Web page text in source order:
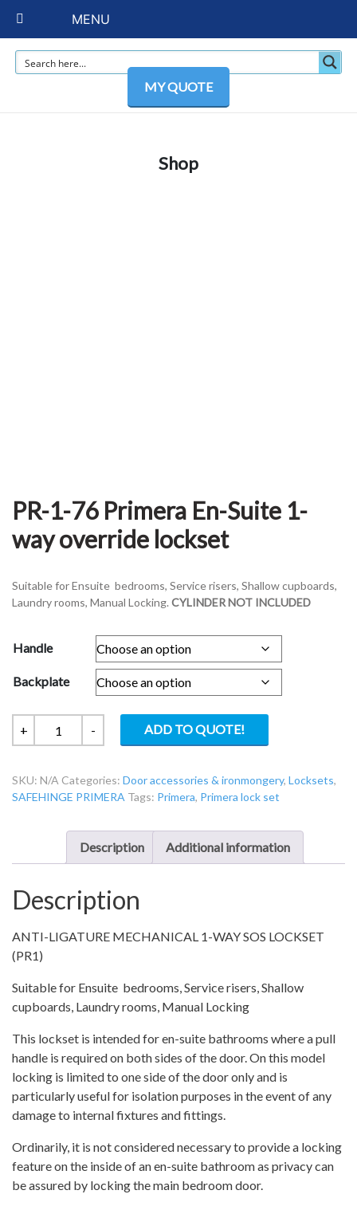
MY QUOTE
Shop
PR-1-76 Primera En-Suite 1-
way override lockset
Suitable for Ensuite bedrooms, Service risers, Shallow cupboards,
Laundry rooms, Manual Locking. CYLINDER NOT INCLUDED
Handle
Backplate
+
1-
Primera
En-
lockset
- ADD TO QUOTE!
SKU: N/A Categories: Door accessories & ironmongery, Locksets,
SAFEHINGE PRIMERA Tags: Primera, Primera lock set
Description Additional information
Description
ANTI-LIGATURE MECHANICAL 1-WAY SOS LOCKSET
(PR1)
Suitable for Ensuite bedrooms, Service risers, Shallow
cupboards, Laundry rooms, Manual Locking
This lockset is intended for en-suite bathrooms where a pull
handle is required on both sides of the door. On this model
locking is limited to one side of the door only and is
particularly useful for isolation purposes in the event of any
damage to internal fixtures and fittings.
Ordinarily, it is not considered necessary to provide a locking
feature on the inside of an en-suite bathroom as privacy can
be assured by locking the main bedroom door.
MENU